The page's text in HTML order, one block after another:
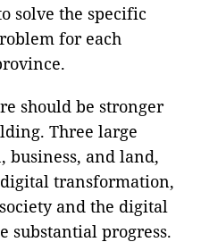
solve the specific
for each
should be stronger
Three large
business, and land,
transformation,
and the digital
substantial progress.